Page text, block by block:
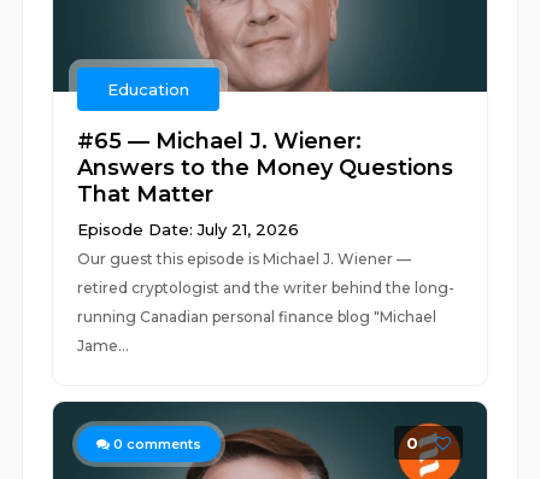
Education
#65 — Michael J. Wiener:
Answers to the Money Questions
That Matter
Episode Date: July 21, 2026
Our guest this episode is Michael J. Wiener —
retired cryptologist and the writer behind the long-
running Canadian personal finance blog "Michael
Jame...
0 comments 0